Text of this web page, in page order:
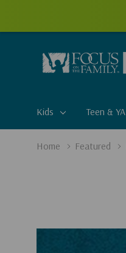
Kids
Teen & YA
Home Featured